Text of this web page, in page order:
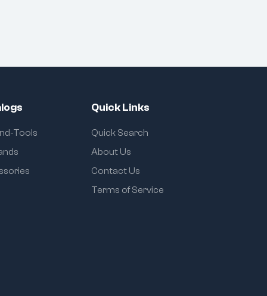
Tools
Quick Links
Quick Search
About Us
Contact Us
Terms of Service